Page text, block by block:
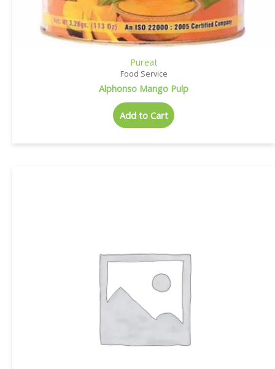
Pureat
Food Service
Alphonso Mango Pulp
Add to Cart